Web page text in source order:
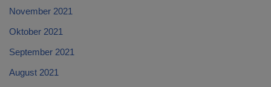
November 2021
Oktober 2021
September 2021
August 2021